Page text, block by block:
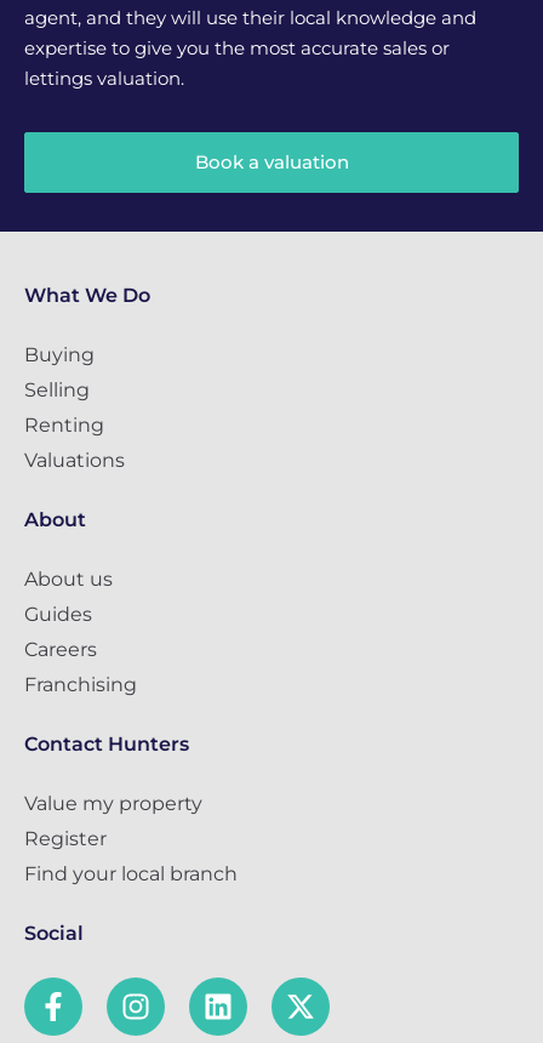
agent, and they will use their local knowledge and
expertise to give you the most accurate sales or
lettings valuation.
Book a valuation
What We Do
Buying
Selling
Renting
Valuations
About
About us
Guides
Careers
Franchising
Contact Hunters
Value my property
Register
Find your local branch
Social